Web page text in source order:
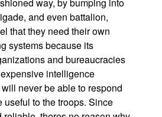
and even battalion,
that they need their own
systems because its
and bureaucracies
intelligence
never be able to respond
to the troops. Since